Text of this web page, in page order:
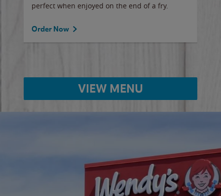
perfect when enjoyed on the end of a fry.
Order Now
VIEW MENU